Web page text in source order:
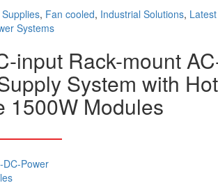
, Fan cooled, Industrial Solutions, Latest
Systems
input Rack-mount
System with
1500W Modules